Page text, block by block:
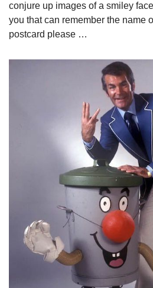
conjure up images of a smiley
you that can remember the name
postcard please …